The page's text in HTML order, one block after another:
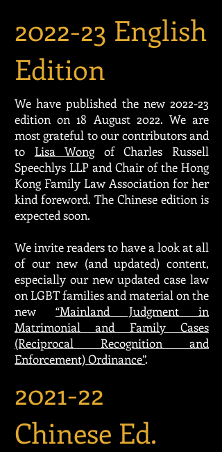
2022-23 English
Edition
We have published the new 2022-23
edition on 18 August 2022. We are
most grateful to our contributors and
to Lisa Wongof Charles Russell
Speechlys LLP and Chair of the Hong
Kong Family Law Association for her
kind foreword. The Chinese edition is
expected soon.
We invite readers to have a look at all
of our new (and updated) content,
especially our new updated case law
on LGBT families and material on the
new “Mainland Judgment in
Matrimonial and Family Cases
(Reciprocal Recognition and
Enforcement) Ordinance”.
2021-22
Chinese Ed.